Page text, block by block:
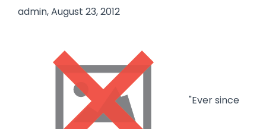
admin, August 23, 2012
"Ever since